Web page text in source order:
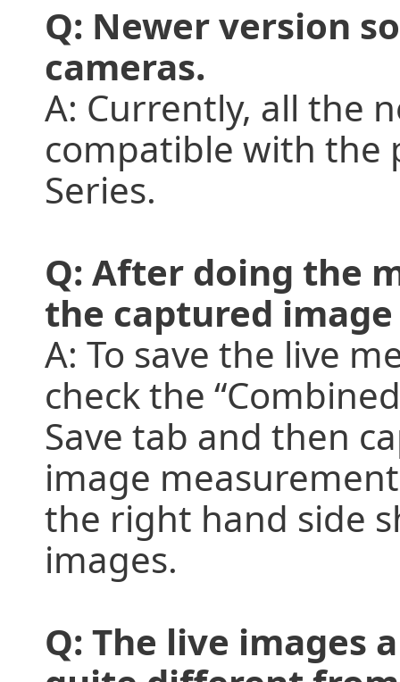
Q: Newer version
cameras.
A: Currently, all the
compatible with the
Series.
Q: After doing the
the captured
A: To save the live
check the
Save tab and then
image
the right hand side
images.
Q: The live images